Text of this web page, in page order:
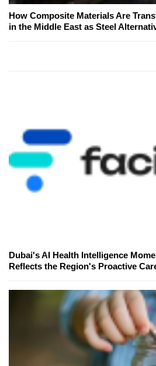
How Composite Materials Are
in the Middle East as Steel
Dubai's AI Health Intelligence
Reflects the Region's Proactive